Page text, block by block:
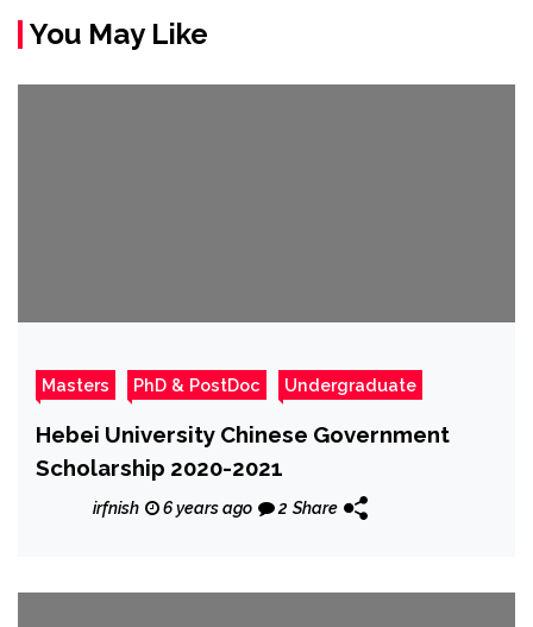
You May Like
Masters PhD & PostDoc Undergraduate
Hebei University Chinese Government
Scholarship 2020-2021
irfnish 6 years ago 2 Share